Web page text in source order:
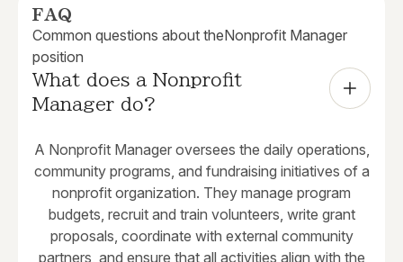
FAQ
Common questions about theNonprofit Manager
position
What does a Nonprofit
Manager do?
A Nonprofit Manager oversees the daily operations,
community programs, and fundraising initiatives of a
nonprofit organization. They manage program
budgets, recruit and train volunteers, write grant
proposals, coordinate with external community
partners, and ensure that all activities align with the